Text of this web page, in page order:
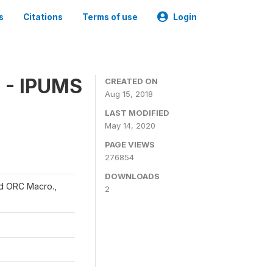
Citations Terms of use Login
IPUMS
Macro.,
CREATED ON
Aug 15, 2018
LAST MODIFIED
May 14, 2020
PAGE VIEWS
276854
DOWNLOADS
2